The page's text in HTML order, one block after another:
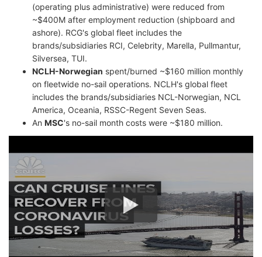
(operating plus administrative) were reduced from
~$400M after employment reduction (shipboard and
ashore). RCG's global fleet includes the
brands/subsidiaries RCI, Celebrity, Marella, Pullmantur,
Silversea, TUI.
NCLH-Norwegian spent/burned ~$160 million monthly
on fleetwide no-sail operations. NCLH's global fleet
includes the brands/subsidiaries NCL-Norwegian, NCL
America, Oceania, RSSC-Regent Seven Seas.
An MSC's no-sail month costs were ~$180 million.